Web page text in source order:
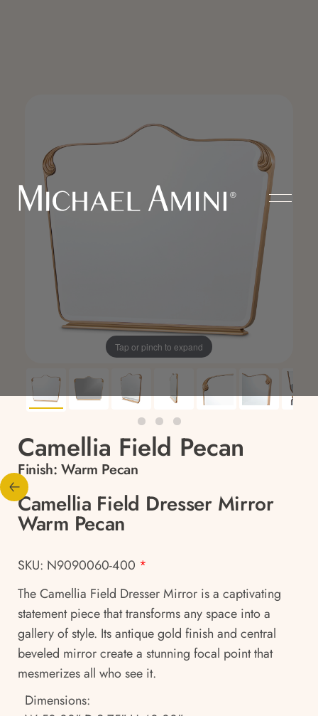
Tap or pinch to expand
Camellia Field Pecan
Finish: Warm Pecan
Camellia Field Dresser Mirror
Warm Pecan
SKU: N9090060-400 *
The Camellia Field Dresser Mirror is a captivating
statement piece that transforms any space into a
gallery of style. Its antique gold finish and central
beveled mirror create a stunning focal point that
mesmerizes all who see it.
Dimensions: